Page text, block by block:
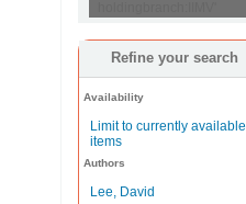
Refine your search
Availability
Limit to currently available
items
Authors
Lee, David